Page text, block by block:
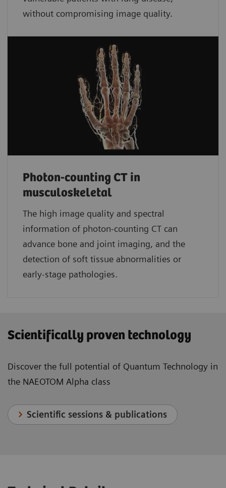
without compromising image quality.
Photon-counting CT in
musculoskeletal
The high image quality and spectral
information of photon-counting CT can
advance bone and joint imaging, and the
detection of soft tissue abnormalities or
early-stage pathologies.
Scientifically proven technology
Discover the full potential of Quantum Technology in
the NAEOTOM Alpha class
Scientific sessions & publications